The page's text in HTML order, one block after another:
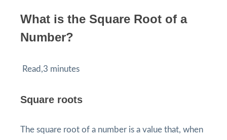
What is the Square Root of a
Number?
Read,3 minutes
Square roots
The square root of a number is a value that, when